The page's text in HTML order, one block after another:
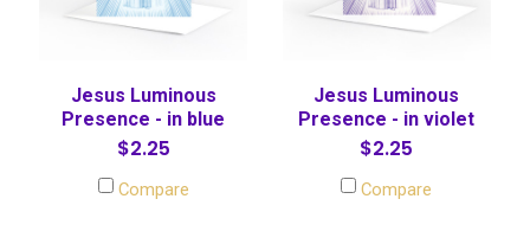
Jesus Luminous
Presence - in blue
$2.25
Compare
Jesus Luminous
Presence - in violet
$2.25
Compare